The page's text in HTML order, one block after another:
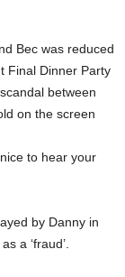
Bec was reduced
Final Dinner Party
between
on the screen
to hear your
by Danny in
a ‘fraud’.